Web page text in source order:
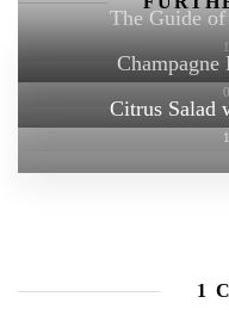
The Guide
Champagne
Citrus Salad
1